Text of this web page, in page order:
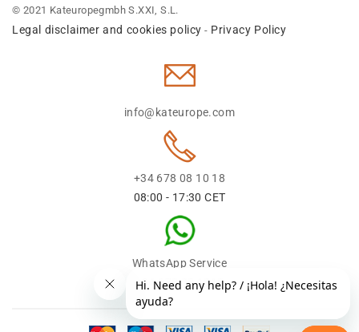
© 2021 Kateuropegmbh S.XXI, S.L.
Legal disclaimer and cookies policy - Privacy Policy
info@kateurope.com
+34 678 08 10 18
08:00 - 17:30 CET
WhatsApp Service
+34 678 08 1018